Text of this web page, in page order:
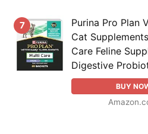
7
Purina Pro Plan
Cat
Care Feline
Digestive
BUY